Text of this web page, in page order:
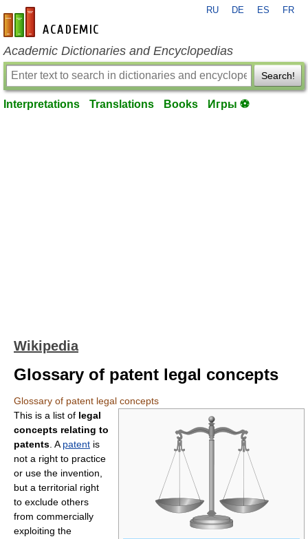
en-academic.com
RU DE ES FR
Academic Dictionaries and Encyclopedias
Search!
Interpretations Translations Books Игры ⚽
Wikipedia
Glossary of patent legal concepts
Glossary of patent legal concepts
This is a list of legal
concepts relating to
patents . A patent is
not a right to practice
or use the invention,
but a territorial right
to exclude others
from commercially
exploiting the